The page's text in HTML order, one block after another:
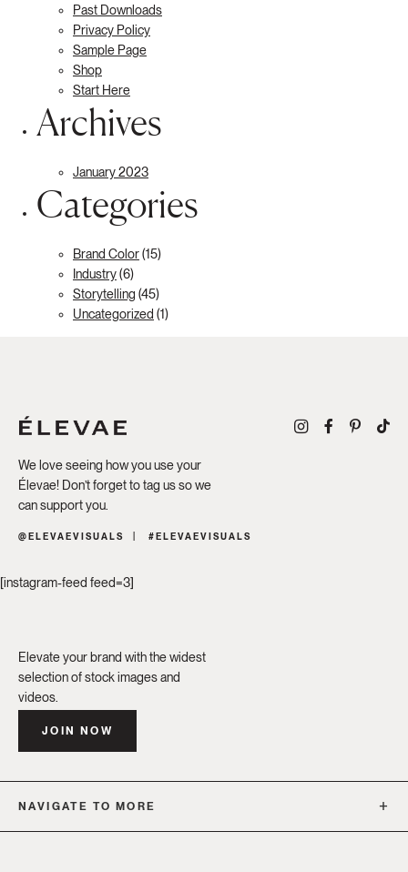
Past Downloads
Privacy Policy
Sample Page
Shop
Start Here
Archives
January 2023
Categories
Brand Color(15)
Industry(6)
Storytelling (45)
Uncategorized (1)
We love seeing how you use your
Élevae! Don’t forget to tag us so we
can support you.
@ELEVAEVISUALS #ELEVAEVISUALS
[instagram-feed feed=3]
Elevate your brand with the widest
selection of stock images and
videos.
JOIN NOW
NAVIGATE TO MORE